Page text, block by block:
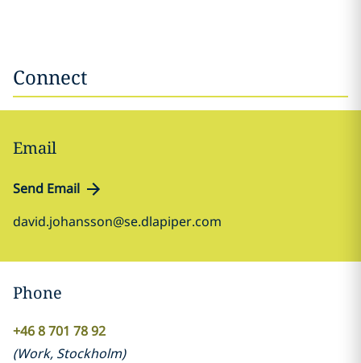
Connect
Email
Send Email
david.johansson@se.dlapiper.com
Phone
+46 8 701 78 92
(Work, Stockholm)